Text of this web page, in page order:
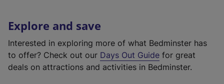
Explore and save
Interested in exploring more of what Bedminster has
to offer? Check out our Days Out Guide for great
deals on attractions and activities in Bedminster.